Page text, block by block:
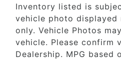
Inventory listed is
vehicle photo displayed
only. Vehicle Photos
vehicle. Please confirm
Dealership. MPG based